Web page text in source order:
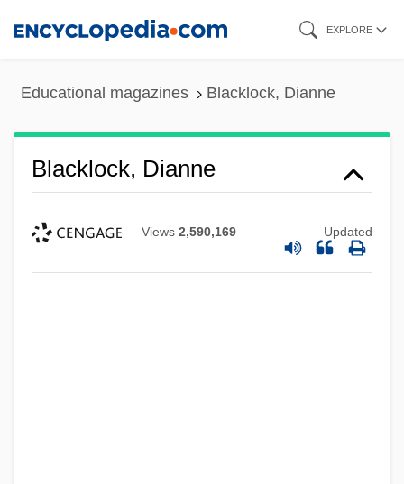
EXPLORE
Educational magazines Blacklock, Dianne
Blacklock, Dianne
Views 2,590,169 Updated